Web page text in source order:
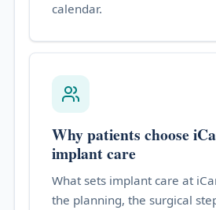
calendar.
Why patients choose
implant care
What sets implant care at
the planning, the surgical